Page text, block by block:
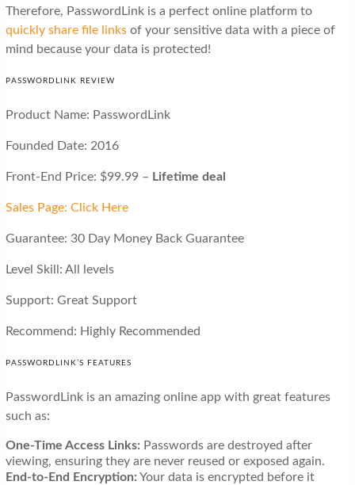
Therefore, PasswordLink is a perfect online platform to
quickly share file linksof your sensitive data with a piece of
mind because your data is protected!
PASSWORDLINK REVIEW
Product Name: PasswordLink
Founded Date: 2016
Front-End Price: $99.99 – Lifetime deal
Sales Page: Click Here
Guarantee: 30 Day Money Back Guarantee
Level Skill: All levels
Support: Great Support
Recommend: Highly Recommended
PASSWORDLINK’S FEATURES
PasswordLink is an amazing online app with great features
such as:
One-Time Access Links: Passwords are destroyed after
viewing, ensuring they are never reused or exposed again.
End-to-End Encryption: Your data is encrypted before it